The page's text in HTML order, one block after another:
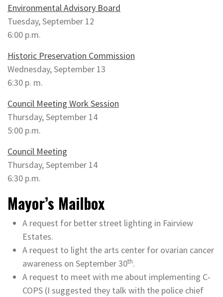
Environmental Advisory Board
Tuesday, September 12
6:00 p.m.
Historic Preservation Commission
Wednesday, September 13
6:30 p. m.
Council Meeting Work Session
Thursday, September 14
5:00 p.m.
Council Meeting
Thursday, September 14
6:30 p.m.
Mayor’s Mailbox
A request for better street lighting in Fairview
Estates.
A request to light the arts center for ovarian cancer
awareness on September 30th.
A request to meet with me about implementing C-
COPS (I suggested they talk with the police chief